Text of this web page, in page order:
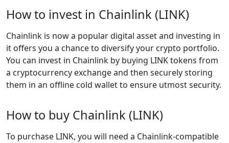
How to invest in Chainlink (LINK)
Chainlink is now a popular digital asset and investing in
it offers you a chance to diversify your crypto portfolio.
You can invest in Chainlink by buying LINK tokens from
a cryptocurrency exchange and then securely storing
them in an offline cold wallet to ensure utmost security.
How to buy Chainlink (LINK)
To purchase LINK, you will need a Chainlink-compatible